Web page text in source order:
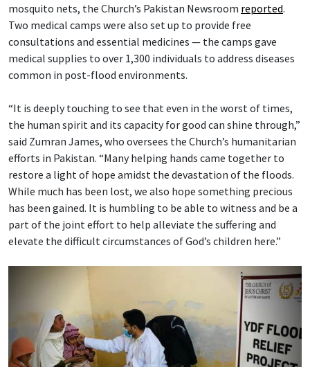
mosquito nets, the Church’s Pakistan Newsroom reported.
Two medical camps were also set up to provide free
consultations and essential medicines — the camps gave
medical supplies to over 1,300 individuals to address diseases
common in post-flood environments.
“It is deeply touching to see that even in the worst of times,
the human spirit and its capacity for good can shine through,”
said Zumran James, who oversees the Church’s humanitarian
efforts in Pakistan. “Many helping hands came together to
restore a light of hope amidst the devastation of the floods.
While much has been lost, we also hope something precious
has been gained. It is humbling to be able to witness and be a
part of the joint effort to help alleviate the suffering and
elevate the difficult circumstances of God’s children here.”